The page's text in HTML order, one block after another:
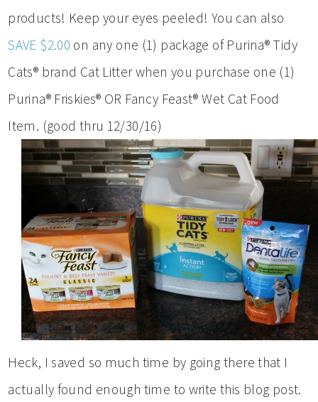
products! Keep your eyes peeled! You can also
SAVE $2.00 on any one (1) package of Purina® Tidy
Cats® brand Cat Litter when you purchase one (1)
Purina® Friskies® OR Fancy Feast® Wet Cat Food
Item. (good thru 12/30/16)
Heck, I saved so much time by going there that I
actually found enough time to write this blog post.